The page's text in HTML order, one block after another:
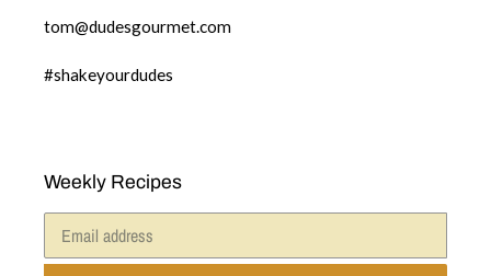
tom@dudesgourmet.com
#shakeyourdudes
Weekly Recipes